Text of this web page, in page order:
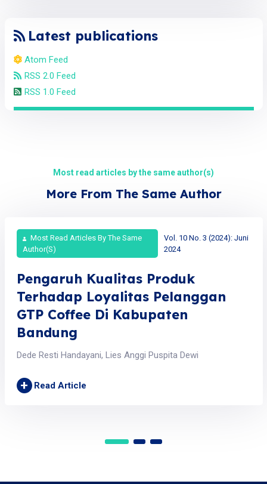
Latest publications
Atom Feed
RSS 2.0 Feed
RSS 1.0 Feed
Most read articles by the same author(s)
More From The Same Author
Most Read Articles By The Same
Author(s)
Vol. 10 No. 3 (2024): Juni
2024
Pengaruh Kualitas Produk
Terhadap Loyalitas Pelanggan
GTP Coffee Di Kabupaten
Bandung
Dede Resti Handayani, Lies Anggi Puspita Dewi
+ Read Article